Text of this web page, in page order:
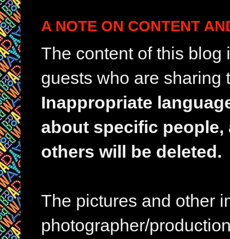
A NOTE ON CONTENT
The content of this
guests who are sharing
Inappropriate
about specific
others will be deleted.
The pictures and other
photographer/